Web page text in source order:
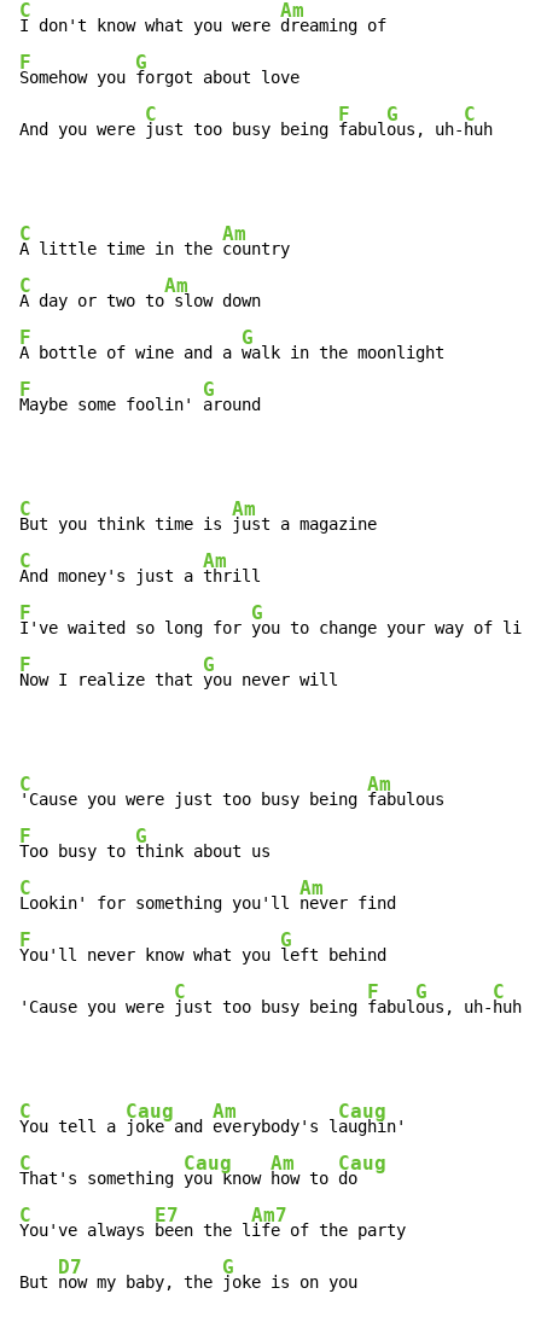
C
I don't know what you were
Am
F
Somehow you
G
forgot about love
And you were
C
just too busy being
F
fabul
G
ous, uh-
C
huh
C
A little time in the
Am
C
A day or two to
Am
F
A bottle of wine and a
G
F
Maybe some foolin'
G
around
C
But you think time is
Am
C
And money's just a
Am
F
I've waited so long for
G
F
Now I realize that
G
you never will
C
'Cause you were just too busy being
Am
F
Too busy to
G
C
Lookin' for something you'll
Am
F
You'll never know what you
G
left behind
'Cause you were
C
just too busy being
F
fabul
G
ous, uh-
C
huh
C
You tell a
Caug
joke and
Am
everybody's l
Caug
C
That's something
Caug
you know
Am
how to
Caug
C
You've always
E7
been the l
Am7
ife of the party
But
D7
now my baby, the
G
joke is on you